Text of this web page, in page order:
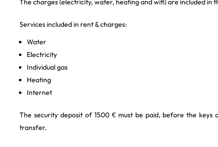
The charges (electricity, water, heating and wifi) are included in
Services included in rent & charges:
Water
Electricity
Individual gas
Heating
Internet
The security deposit of 1500 € must be paid, before the keys
transfer.